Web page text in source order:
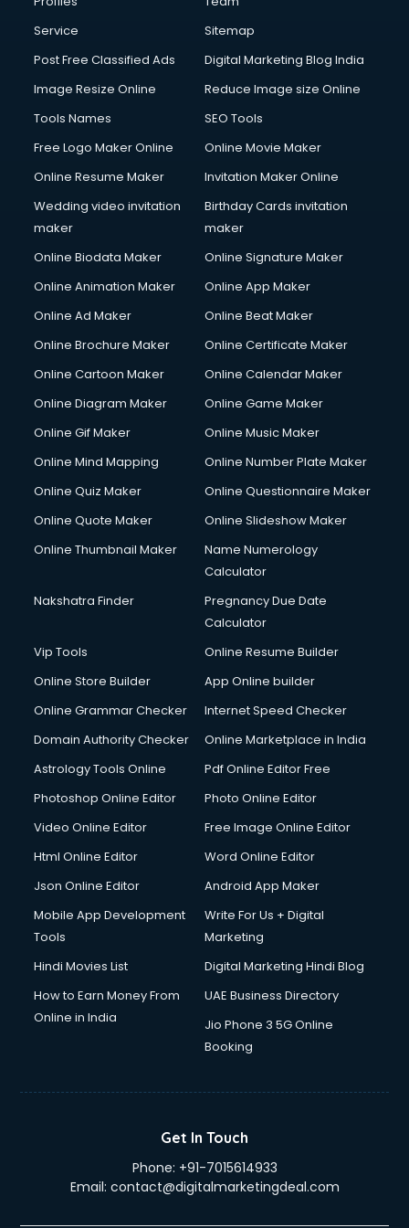
Commercial Photography services in gurgaon
Communication Management services in gurgaon
Company Registration services in gurgaon
Computer on Rent services in gurgaon
Computer repair services in gurgaon
Content Writing services in gurgaon
Conversion Rate Optimization services in gurgaon
Cooler on Rent services in gurgaon
Copyright Registration services in gurgaon
Corporate Video Production services in gurgaon
Couple Massage services in gurgaon
Courier services in gurgaon
Creche services in gurgaon
Custom Software Development services in gurgaon
Cycle on Rent services in gurgaon
Cycle Repairing services in gurgaon
Debt Settlement services in gurgaon
Dell Service Center services in gurgaon
Design studios services in gurgaon
Detective services in gurgaon
Diagnostic Centre services in gurgaon
Digital Printing services in gurgaon
Digital Signature Certificate services in gurgaon
Dishwasher Repair services in gurgaon
Domestic Help services in gurgaon
Double bed on Rent services in gurgaon
Dresses on Rent services in gurgaon
Driving License Agents services in gurgaon
Drone on Rent services in gurgaon
Duplicate Key Maker services in gurgaon
Ecommerce Development services in gurgaon
Ecommerce Hosting services in gurgaon
Ecommerce Solutions services in gurgaon
Education Game Development services in gurgaon
Email Marketing services in gurgaon
Entertainment Mobile App Development services in
gurgaon
Service
Sitemap
Post Free Classified Ads
Digital Marketing Blog India
Image Resize Online
Reduce Image size Online
Tools Names
SEO Tools
Free Logo Maker Online
Online Movie Maker
Online Resume Maker
Invitation Maker Online
Wedding video invitation
maker
Birthday Cards invitation
maker
Online Biodata Maker
Online Signature Maker
Online Animation Maker
Online App Maker
Online Ad Maker
Online Beat Maker
Online Brochure Maker
Online Certificate Maker
Online Cartoon Maker
Online Calendar Maker
Online Diagram Maker
Online Game Maker
Online Gif Maker
Online Music Maker
Online Mind Mapping
Online Number Plate Maker
Online Quiz Maker
Online Questionnaire Maker
Online Quote Maker
Online Slideshow Maker
Online Thumbnail Maker
Name Numerology
Calculator
Nakshatra Finder
Pregnancy Due Date
Calculator
Vip Tools
Online Resume Builder
Online Store Builder
App Online builder
Online Grammar Checker
Internet Speed Checker
Domain Authority Checker
Online Marketplace in India
Astrology Tools Online
Pdf Online Editor Free
Photoshop Online Editor
Photo Online Editor
Video Online Editor
Free Image Online Editor
Html Online Editor
Word Online Editor
Json Online Editor
Android App Maker
Mobile App Development
Tools
Write For Us + Digital
Marketing
Hindi Movies List
Digital Marketing Hindi Blog
How to Earn Money From
Online in India
UAE Business Directory
Jio Phone 3 5G Online
Booking
Get In Touch
Phone: +91-7015614933
Email: contact@digitalmarketingdeal.com